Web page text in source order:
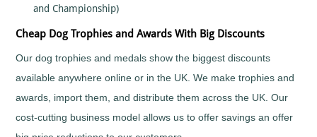
Football
Gaelic
Football
Gaming
Gardening
Go
and Championship)
Cheap Dog Trophies and Awards With Big Discounts
Our dog trophies and medals show the biggest discounts
available anywhere online or in the UK. We make trophies and
awards, import them, and distribute them across the UK. Our
cost-cutting business model allows us to offer savings an offer